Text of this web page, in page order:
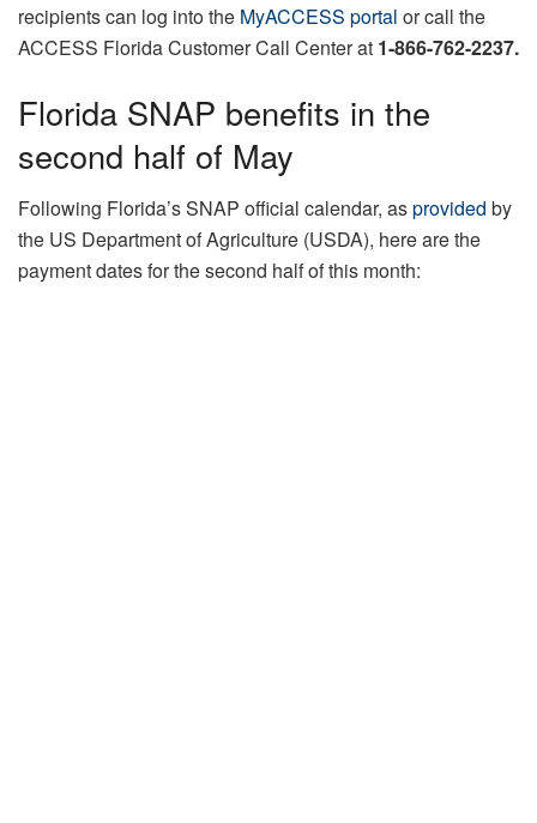
recipients can log into the MyACCESS portal or call the
ACCESS Florida Customer Call Center at 1-866-762-2237.
Florida SNAP benefits in the
second half of May
Following Florida’s SNAP official calendar, asprovided by
the US Department of Agriculture (USDA), here are the
payment dates for the second half of this month: